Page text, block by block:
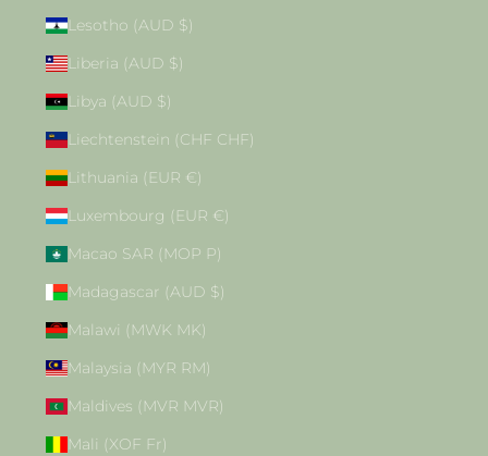
Lesotho (AUD $)
Liberia (AUD $)
Libya (AUD $)
Liechtenstein (CHF CHF)
Lithuania (EUR €)
Luxembourg (EUR €)
Macao SAR (MOP P)
Madagascar (AUD $)
Malawi (MWK MK)
Malaysia (MYR RM)
Maldives (MVR MVR)
Mali (XOF Fr)